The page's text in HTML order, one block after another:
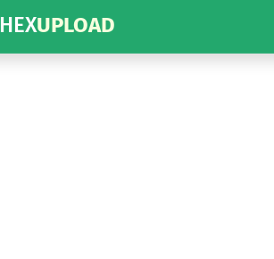
HEXUPLOAD